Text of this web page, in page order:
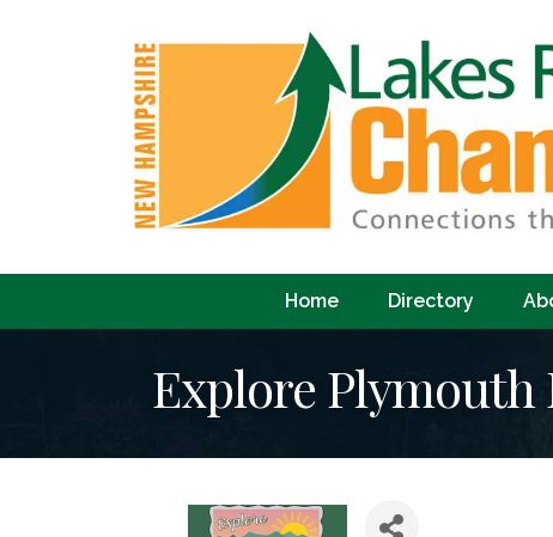
Home Directory
Explore Plymouth